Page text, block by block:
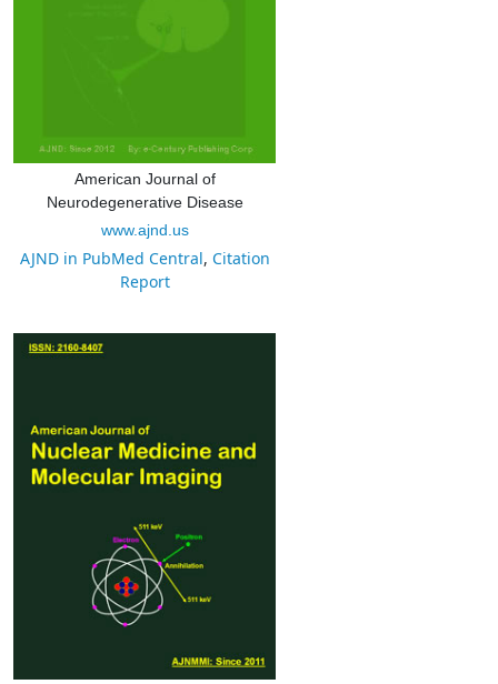
American Journal of
Neurodegenerative Disease
www.ajnd.us
AJND in PubMed Central, Citation
Report